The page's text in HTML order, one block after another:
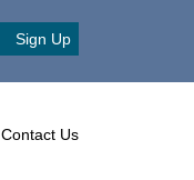
Sign Up
Contact Us